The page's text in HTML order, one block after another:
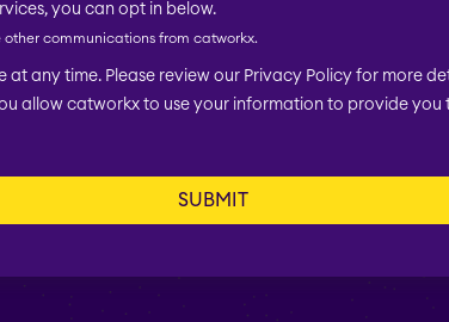
you can opt in below.
other communications from catworkx.
at any time. Please review our Privacy Policy for more
allow catworkx to use your information to provide you